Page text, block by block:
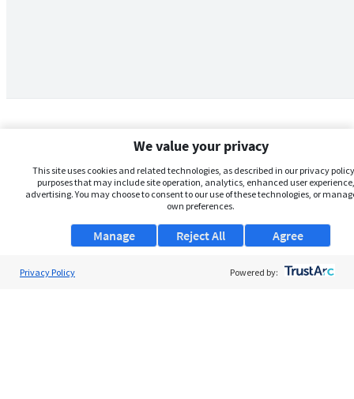
We value your privacy
This site uses cookies and related technologies, as described in our privacy
purposes that may include site operation, analytics, enhanced user
advertising. You may choose to consent to our use of these technologies, or
own preferences.
Manage Agree
Reject All
Privacy Policy Powered by: